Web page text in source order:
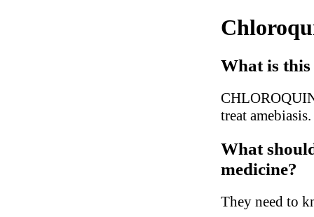
What is
treat amebiasis.
What
medicine?
They need to